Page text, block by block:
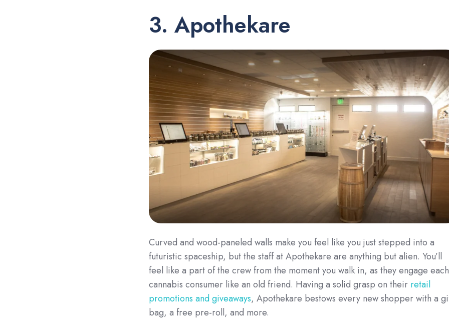
3. Apothekare
Curved and wood-paneled walls make you feel like you just stepped into a
futuristic spaceship, but the staff at Apothekare are anything but alien. You’ll
feel like a part of the crew from the moment you walk in, as they engage each
cannabis consumer like an old friend. Having a solid grasp on their retail
promotions and giveaways, Apothekare bestows every new shopper with a
bag, a free pre-roll, and more.